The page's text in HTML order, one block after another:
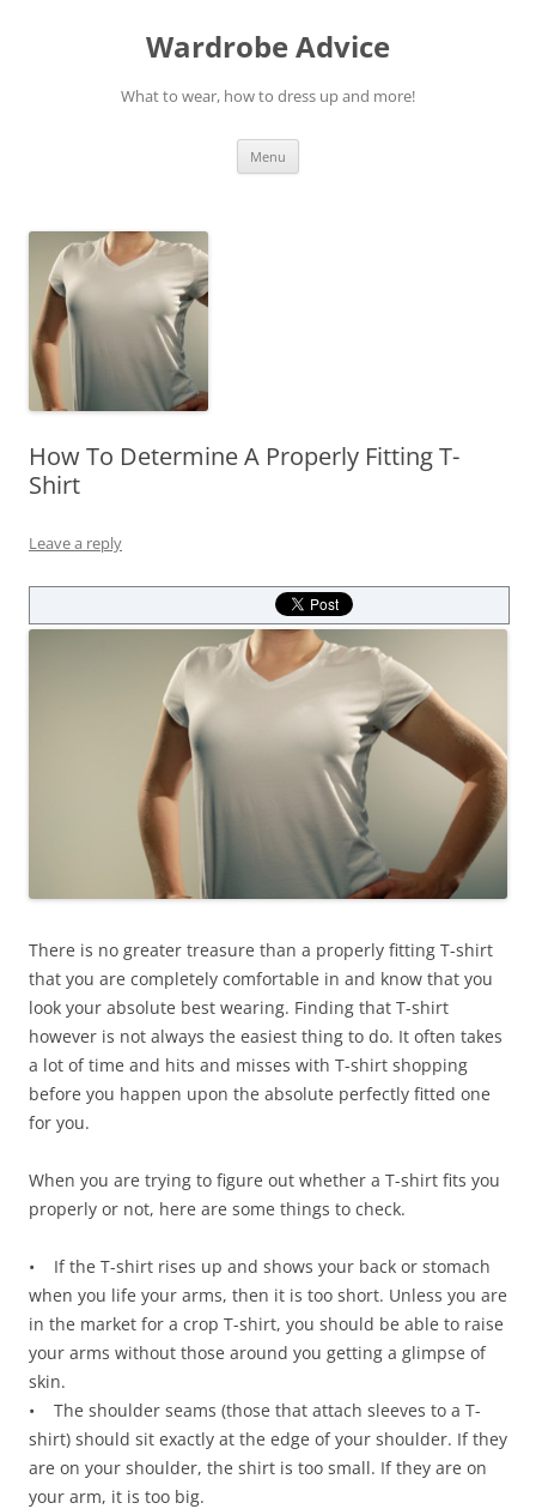
Wardrobe Advice
What to wear, how to dress up and more!
Menu
How To Determine A Properly Fitting T-
Shirt
Leave a reply
There is no greater treasure than a properly fitting T-shirt
that you are completely comfortable in and know that you
look your absolute best wearing. Finding that T-shirt
however is not always the easiest thing to do. It often takes
a lot of time and hits and misses with T-shirt shopping
before you happen upon the absolute perfectly fitted one
for you.
When you are trying to figure out whether a T-shirt fits you
properly or not, here are some things to check.
• If the T-shirt rises up and shows your back or stomach
when you life your arms, then it is too short. Unless you are
in the market for a crop T-shirt, you should be able to raise
your arms without those around you getting a glimpse of
skin.
• The shoulder seams (those that attach sleeves to a T-
shirt) should sit exactly at the edge of your shoulder. If they
are on your shoulder, the shirt is too small. If they are on
your arm, it is too big.